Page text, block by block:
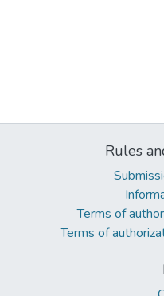
Rules
Terms of
Terms of